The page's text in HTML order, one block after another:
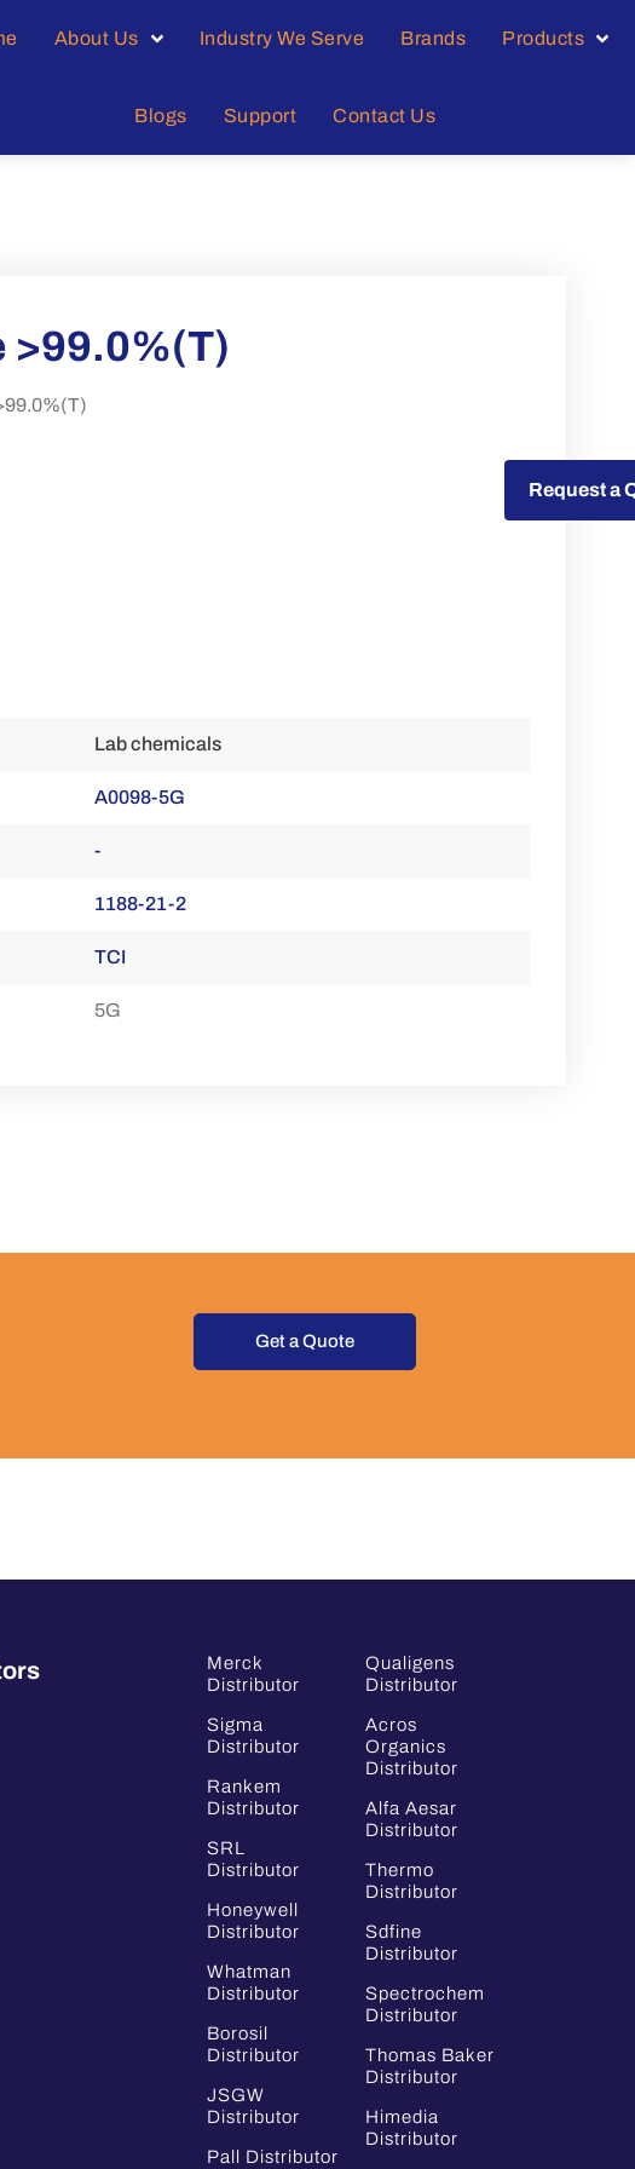
About Us Industry We Serve Brands Products
Blogs Support Contact Us
>99.0%(T)
Lab chemicals
A0098-5G
-
1188-21-2
TCI
5G
Get a Quote
Request a
Merck
Distributor
Sigma
Distributor
Rankem
Distributor
SRL
Distributor
Honeywell
Distributor
Whatman
Distributor
Borosil
Distributor
JSGW
Distributor
Pall Distributor
Qualigens
Distributor
Acros
Organics
Distributor
Alfa Aesar
Distributor
Thermo
Distributor
Sdfine
Distributor
Spectrochem
Distributor
Thomas Baker
Distributor
Himedia
Distributor